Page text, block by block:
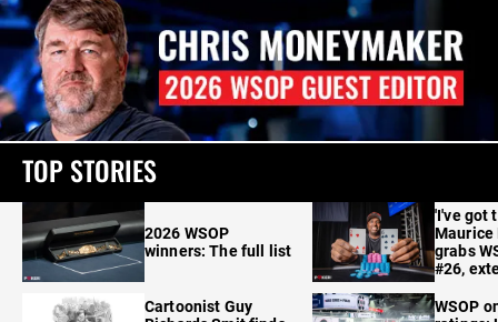
TOP STORIES
2026 WSOP
winners: The full list
Cartoonist Guy
'I've got
Maurice
grabs
#26,
WSOP